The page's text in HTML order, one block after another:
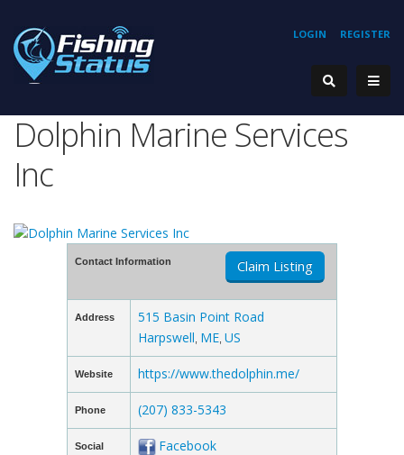
REGISTER
LOGIN
Dolphin Marine Services
Inc
Contact Information Claim Listing
Address
515 Basin Point Road
Harpswell ME US
Website https://www.thedolphin.me/
Phone (207) 833-5343
Social Facebook